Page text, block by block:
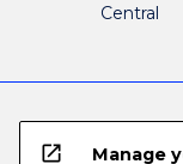
Central
open_in_new Manage